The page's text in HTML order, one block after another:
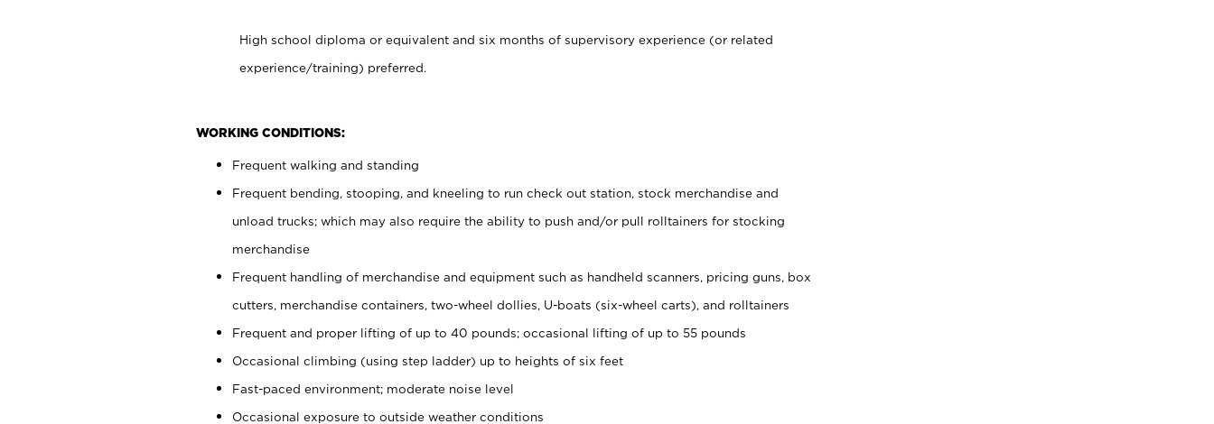
High school diploma or equivalent and six months of supervisory experience (or related
experience/training) preferred.
WORKING CONDITIONS:
Frequent walking and standing
Frequent bending, stooping, and kneeling to run check out station, stock merchandise and
unload trucks; which may also require the ability to push and/or pull rolltainers for stocking
merchandise
Frequent handling of merchandise and equipment such as handheld scanners, pricing guns, box
cutters, merchandise containers, two-wheel dollies, U-boats (six-wheel carts), and rolltainers
Frequent and proper lifting of up to 40 pounds; occasional lifting of up to 55 pounds
Occasional climbing (using step ladder) up to heights of six feet
Fast-paced environment; moderate noise level
Occasional exposure to outside weather conditions